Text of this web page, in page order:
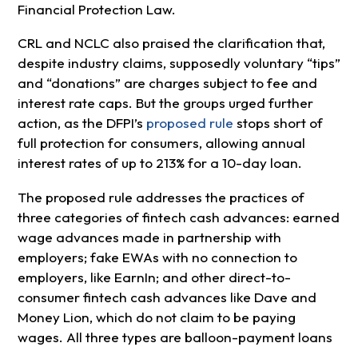
Financial Protection Law.
CRL and NCLC also praised the clarification that,
despite industry claims, supposedly voluntary “tips”
and “donations” are charges subject to fee and
interest rate caps. But the groups urged further
action, as the DFPI’s proposed rule stops short of
full protection for consumers, allowing annual
interest rates of up to 213% for a 10-day loan.
The proposed rule addresses the practices of
three categories of fintech cash advances: earned
wage advances made in partnership with
employers; fake EWAs with no connection to
employers, like EarnIn; and other direct-to-
consumer fintech cash advances like Dave and
Money Lion, which do not claim to be paying
wages. All three types are balloon-payment loans